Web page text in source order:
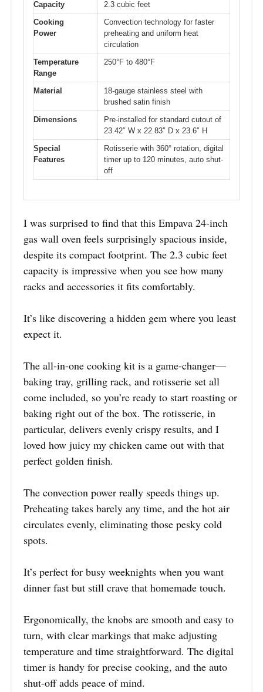
Capacity
2.3 cubic feet
Cooking
Power
Convection technology for faster
preheating and uniform heat
circulation
Temperature
Range
250°F to 480°F
Material
18-gauge stainless steel with
brushed satin finish
Dimensions
Pre-installed for standard cutout of
23.42″ W x 22.83″ D x 23.6″ H
Special
Features
Rotisserie with 360° rotation, digital
timer up to 120 minutes, auto shut-
off
I was surprised to find that this Empava 24-inch
gas wall oven feels surprisingly spacious inside,
despite its compact footprint. The 2.3 cubic feet
capacity is impressive when you see how many
racks and accessories it fits comfortably.
It’s like discovering a hidden gem where you least
expect it.
The all-in-one cooking kit is a game-changer—
baking tray, grilling rack, and rotisserie set all
come included, so you’re ready to start roasting or
baking right out of the box. The rotisserie, in
particular, delivers evenly crispy results, and I
loved how juicy my chicken came out with that
perfect golden finish.
The convection power really speeds things up.
Preheating takes barely any time, and the hot air
circulates evenly, eliminating those pesky cold
spots.
It’s perfect for busy weeknights when you want
dinner fast but still crave that homemade touch.
Ergonomically, the knobs are smooth and easy to
turn, with clear markings that make adjusting
temperature and time straightforward. The digital
timer is handy for precise cooking, and the auto
shut-off adds peace of mind.